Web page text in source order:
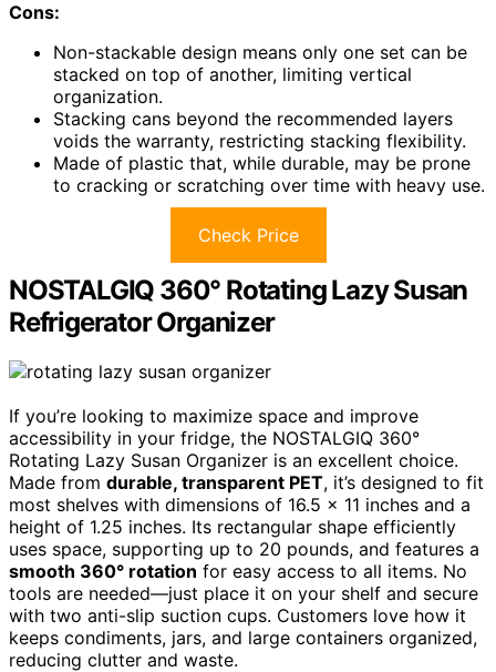
Cons:
Non-stackable design means only one set can be
stacked on top of another, limiting vertical
organization.
Stacking cans beyond the recommended layers
voids the warranty, restricting stacking flexibility.
Made of plastic that, while durable, may be prone
to cracking or scratching over time with heavy use.
Check Price
NOSTALGIQ 360° Rotating Lazy Susan
Refrigerator Organizer
If you’re looking to maximize space and improve
accessibility in your fridge, the NOSTALGIQ 360°
Rotating Lazy Susan Organizer is an excellent choice.
Made from durable, transparent PET, it’s designed to fit
most shelves with dimensions of 16.5 x 11 inches and a
height of 1.25 inches. Its rectangular shape efficiently
uses space, supporting up to 20 pounds, and features a
smooth 360° rotation for easy access to all items. No
tools are needed—just place it on your shelf and secure
with two anti-slip suction cups. Customers love how it
keeps condiments, jars, and large containers organized,
reducing clutter and waste.